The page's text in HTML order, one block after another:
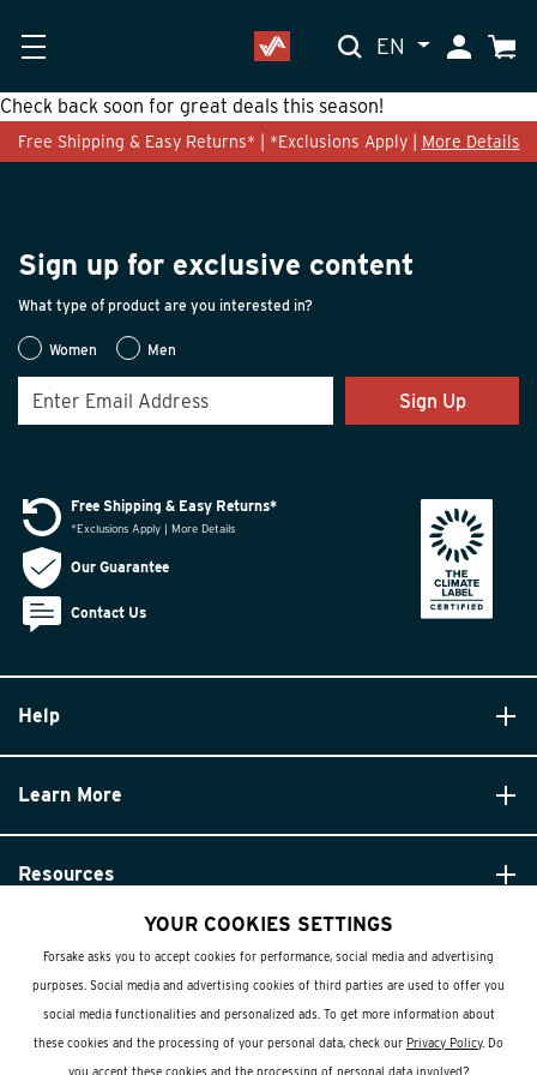
EN My Cart
Check back soon for great deals this season!
Free Shipping & Easy Returns* | *Exclusions Apply | More Details
Sign up for exclusive content
What type of product are you interested in?
Women Men
Sign Up
Help
Learn More
Resources
Free Shipping & Easy Returns*
*Exclusions Apply | More Details
Our Guarantee
Contact Us
YOUR COOKIES SETTINGS
Forsake asks you to accept cookies for performance, social media and advertising
purposes. Social media and advertising cookies of third parties are used to offer you
social media functionalities and personalized ads. To get more information about
these cookies and the processing of your personal data, check our Privacy Policy. Do
you accept these cookies and the processing of personal data involved?